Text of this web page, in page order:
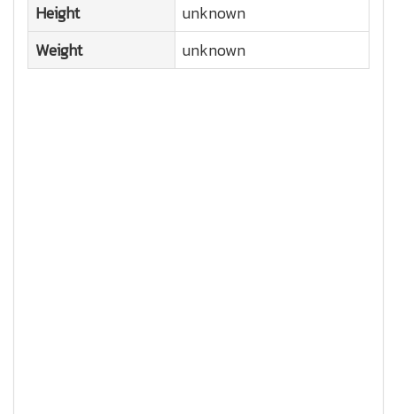
Height
unknown
Weight
unknown